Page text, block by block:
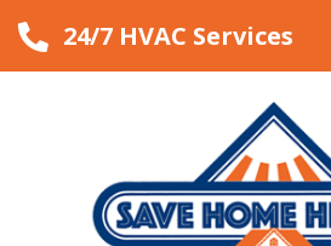
24/7 HVAC Services